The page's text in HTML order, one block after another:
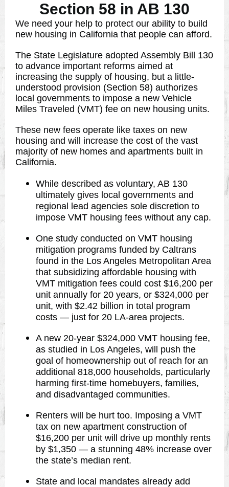
Section 58 in AB 130
We need your help to protect our ability to build
new housing in California that people can afford.
The State Legislature adopted Assembly Bill 130
to advance important reforms aimed at
increasing the supply of housing, but a little-
understood provision (Section 58) authorizes
local governments to impose a new Vehicle
Miles Traveled (VMT) fee on new housing units.
These new fees operate like taxes on new
housing and will increase the cost of the vast
majority of new homes and apartments built in
California.
While described as voluntary, AB 130
ultimately gives local governments and
regional lead agencies sole discretion to
impose VMT housing fees without any cap.
One study conducted on VMT housing
mitigation programs funded by Caltrans
found in the Los Angeles Metropolitan Area
that subsidizing affordable housing with
VMT mitigation fees could cost $16,200 per
unit annually for 20 years, or $324,000 per
unit, with $2.42 billion in total program
costs — just for 20 LA-area projects.
A new 20-year $324,000 VMT housing fee,
as studied in Los Angeles, will push the
goal of homeownership out of reach for an
additional 818,000 households, particularly
harming first-time homebuyers, families,
and disadvantaged communities.
Renters will be hurt too. Imposing a VMT
tax on new apartment construction of
$16,200 per unit will drive up monthly rents
by $1,350 — a stunning 48% increase over
the state’s median rent.
State and local mandates already add